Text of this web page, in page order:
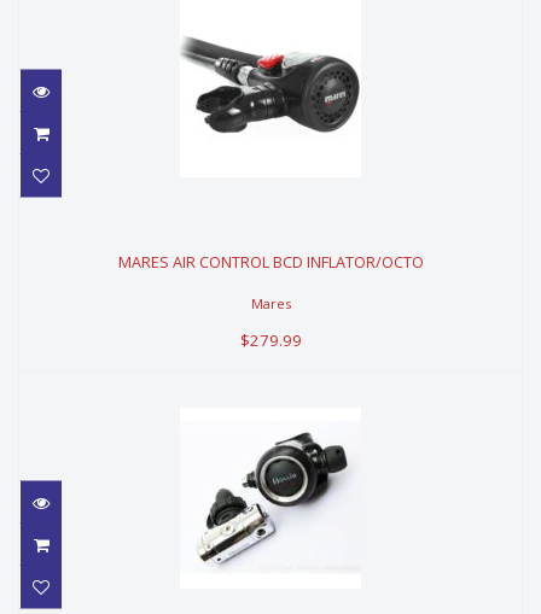
INFLATOR/OCTO
$279.99
MARES AIR CONTROL BCD INFLATOR/OCTO
Mares
$279.99